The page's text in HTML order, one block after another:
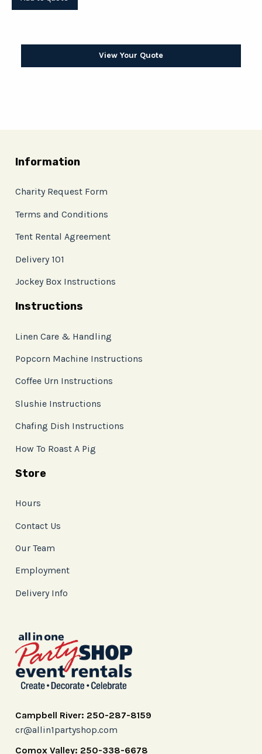
View Your Quote
Information
Charity Request Form
Terms and Conditions
Tent Rental Agreement
Delivery 101
Jockey Box Instructions
Instructions
Linen Care & Handling
Popcorn Machine Instructions
Coffee Urn Instructions
Slushie Instructions
Chafing Dish Instructions
How To Roast A Pig
Store
Hours
Contact Us
Our Team
Employment
Delivery Info
Campbell River: 250-287-8159
cr@allin1partyshop.com
Comox Valley: 250-338-6678